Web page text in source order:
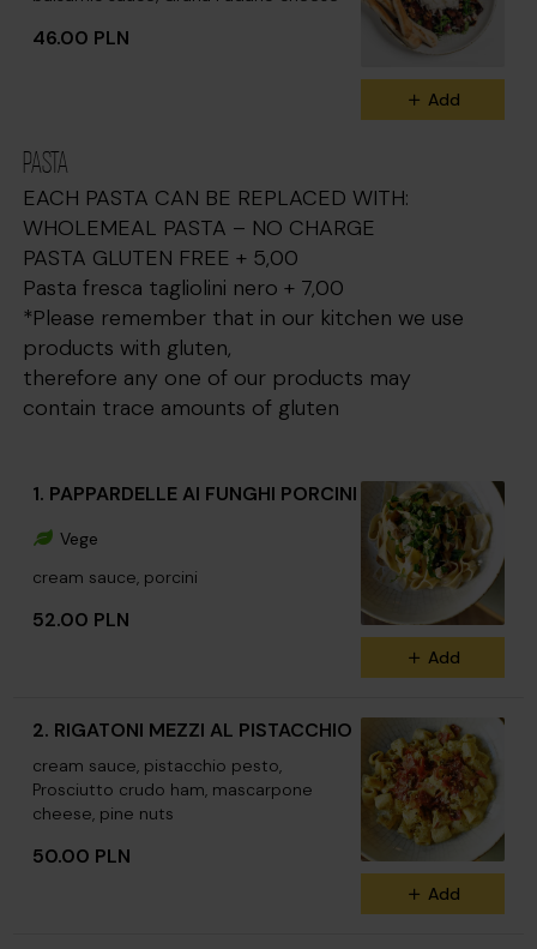
46.00 PLN
Add
PASTA
EACH PASTA CAN BE REPLACED WITH:
WHOLEMEAL PASTA – NO CHARGE
PASTA GLUTEN FREE + 5,00
Pasta fresca tagliolini nero + 7,00
*Please remember that in our kitchen we use
products with gluten,
therefore any one of our products may
contain trace amounts of gluten
1. PAPPARDELLE AI FUNGHI PORCINI
Vege
cream sauce, porcini
52.00 PLN
Add
2. RIGATONI MEZZI AL PISTACCHIO
cream sauce, pistacchio pesto,
Prosciutto crudo ham, mascarpone
cheese, pine nuts
50.00 PLN
Add